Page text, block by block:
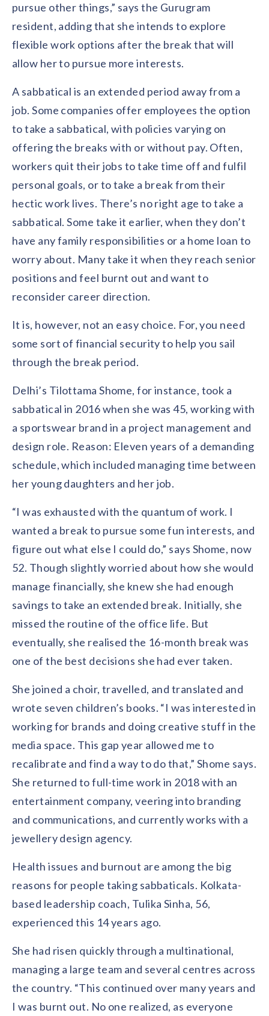
pursue other things,” says the Gurugram
resident, adding that she intends to explore
flexible work options after the break that will
allow her to pursue more interests.
A sabbatical is an extended period away from a
job. Some companies offer employees the option
to take a sabbatical, with policies varying on
offering the breaks with or without pay. Often,
workers quit their jobs to take time off and fulfil
personal goals, or to take a break from their
hectic work lives. There’s no right age to take a
sabbatical. Some take it earlier, when they don’t
have any family responsibilities or a home loan to
worry about. Many take it when they reach senior
positions and feel burnt out and want to
reconsider career direction.
It is, however, not an easy choice. For, you need
some sort of financial security to help you sail
through the break period.
Delhi’s Tilottama Shome, for instance, took a
sabbatical in 2016 when she was 45, working with
a sportswear brand in a project management and
design role. Reason: Eleven years of a demanding
schedule, which included managing time between
her young daughters and her job.
“I was exhausted with the quantum of work. I
wanted a break to pursue some fun interests, and
figure out what else I could do,” says Shome, now
52. Though slightly worried about how she would
manage financially, she knew she had enough
savings to take an extended break. Initially, she
missed the routine of the office life. But
eventually, she realised the 16-month break was
one of the best decisions she had ever taken.
She joined a choir, travelled, and translated and
wrote seven children’s books. “I was interested in
working for brands and doing creative stuff in the
media space. This gap year allowed me to
recalibrate and find a way to do that,” Shome says.
She returned to full-time work in 2018 with an
entertainment company, veering into branding
and communications, and currently works with a
jewellery design agency.
Health issues and burnout are among the big
reasons for people taking sabbaticals. Kolkata-
based leadership coach, Tulika Sinha, 56,
experienced this 14 years ago.
She had risen quickly through a multinational,
managing a large team and several centres across
the country. “This continued over many years and
I was burnt out. No one realized, as everyone